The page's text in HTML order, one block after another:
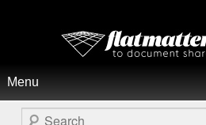
Flat Matters Online
Search